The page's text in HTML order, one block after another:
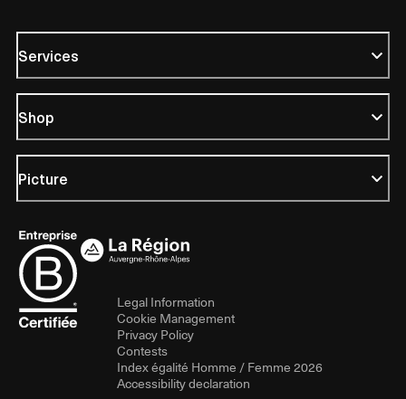
Services
Shop
Picture
Legal Information
Cookie Management
Privacy Policy
Contests
Index égalité Homme / Femme 2026
Accessibility declaration